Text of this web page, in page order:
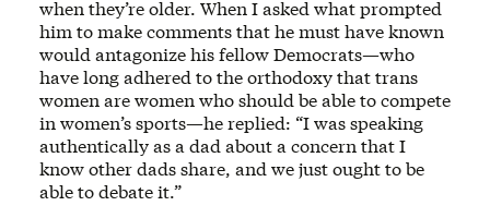
when they’re older. When I asked what prompted
him to make comments that he must have known
would antagonize his fellow Democrats—who
have long adhered to the orthodoxy that trans
women are women who should be able to compete
in women’s sports—he replied: “I was speaking
authentically as a dad about a concern that I
know other dads share, and we just ought to be
able to debate it.”